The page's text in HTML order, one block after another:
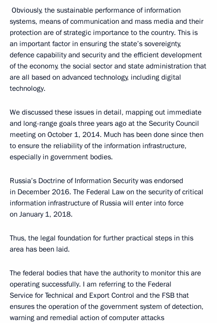
Obviously, the sustainable performance of information
systems, means of communication and mass media and their
protection are of strategic importance to the country. This is
an important factor in ensuring the state’s sovereignty,
defence capability and security and the efficient development
of the economy, the social sector and state administration that
are all based on advanced technology, including digital
technology.
We discussed these issues in detail, mapping out immediate
and long-range goals three years ago at the Security Council
meeting on October 1, 2014. Much has been done since then
to ensure the reliability of the information infrastructure,
especially in government bodies.
Russia’s Doctrine of Information Security was endorsed
in December 2016. The Federal Law on the security of critical
information infrastructure of Russia will enter into force
on January 1, 2018.
Thus, the legal foundation for further practical steps in this
area has been laid.
The federal bodies that have the authority to monitor this are
operating successfully. I am referring to the Federal
Service for Technical and Export Control and the FSB that
ensures the operation of the government system of detection,
warning and remedial action of computer attacks